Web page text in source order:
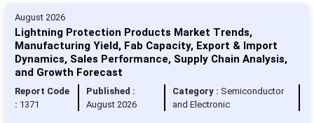
August 2026
Lightning Protection Products Market Trends,
Manufacturing Yield, Fab Capacity, Export & Import
Dynamics, Sales Performance, Supply Chain Analysis,
and Growth Forecast
Report Code
: 1371
Published :
August 2026
Category : Semiconductor
and Electronic